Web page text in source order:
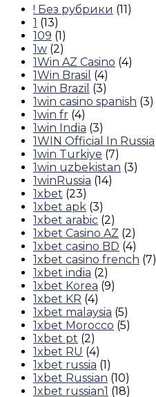
! Без рубрики (11)
1 (13)
109 (1)
1w (2)
1Win AZ Casino (4)
1Win Brasil (4)
1win Brazil (3)
1win casino spanish (3)
1win fr (4)
1win India (3)
1WIN Official In Russia
1win Turkiye (7)
1win uzbekistan (3)
1winRussia (14)
1xbet (23)
1xbet apk (3)
1xbet arabic (2)
1xbet Casino AZ (2)
1xbet casino BD (4)
1xbet casino french (7)
1xbet india (2)
1xbet Korea (9)
1xbet KR (4)
1xbet malaysia (5)
1xbet Morocco (5)
1xbet pt (2)
1xbet RU (4)
1xbet russia (1)
1xbet Russian (10)
1xbet russian1 (18)